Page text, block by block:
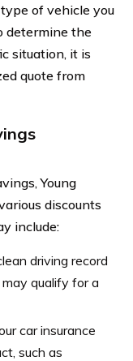
of vehicle you
determine the
situation, it is
quote from
Young
discounts
include:
driving record
qualify for a
car insurance
such as